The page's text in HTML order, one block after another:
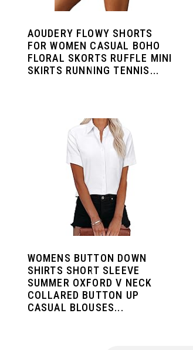
AOUDERY FLOWY SHORTS
FOR WOMEN CASUAL BOHO
FLORAL SKORTS RUFFLE MINI
SKIRTS RUNNING TENNIS...
WOMENS BUTTON DOWN
SHIRTS SHORT SLEEVE
SUMMER OXFORD V NECK
COLLARED BUTTON UP
CASUAL BLOUSES...